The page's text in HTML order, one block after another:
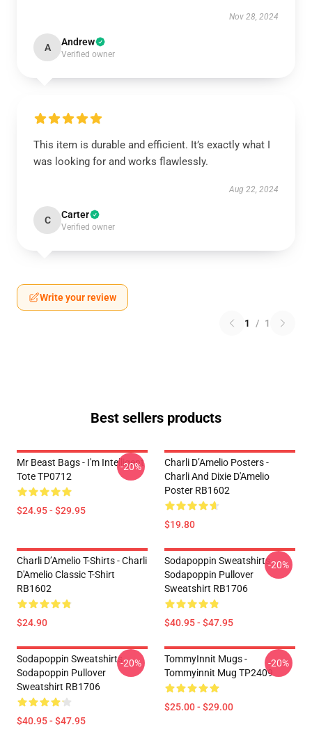
Nov 28, 2024
A Andrew
Verified owner
This item is durable and efficient. It’s exactly what I
was looking for and works flawlessly.
Aug 22, 2024
C Carter
Verified owner
Write your review
1 / 1
Best sellers products
Mr Beast Bags - I'm Intelligent
Tote TP0712
$24.95 - $29.95
-20%
Charli D’Amelio Posters -
Charli And Dixie D'Amelio
Poster RB1602
$19.80
Charli D’Amelio T-Shirts - Charli
D'Amelio Classic T-Shirt
RB1602
$24.90
Sodapoppin Sweatshirts -
Sodapoppin Pullover
Sweatshirt RB1706
$40.95 - $47.95
-20%
Sodapoppin Sweatshirts -
Sodapoppin Pullover
Sweatshirt RB1706
$40.95 - $47.95
-20%
TommyInnit Mugs -
Tommyinnit Mug TP2409
$25.00 - $29.00
-20%